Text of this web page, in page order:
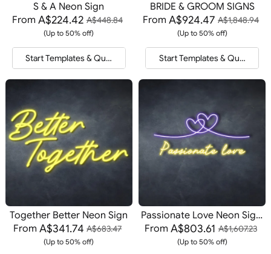
S & A Neon Sign
FromA$224.42 A$448.84
(Up to 50% off)
Start Templates & Quote
BRIDE & GROOM SIGNS
From A$924.47 A$1,848.94
(Up to 50% off)
Start Templates & Quote
Together Better Neon Sign
From A$341.74 A$683.47
(Up to 50% off)
Passionate Love Neon Signs
From A$803.61 A$1,607.23
(Up to 50% off)